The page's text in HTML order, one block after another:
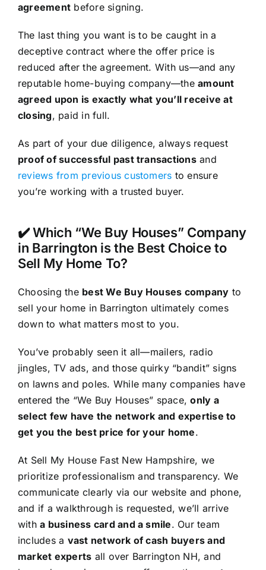
agreement before signing.
The last thing you want is to be caught in a
deceptive contract where the offer price is
reduced after the agreement. With us—and any
reputable home-buying company—theamount
agreed upon is exactly what you’ll receive at
closing, paid in full.
As part of your due diligence, always request
proof of successful past transactionsand
reviews from previous customers to ensure
you’re working with a trusted buyer.
✔️ Which “We Buy Houses” Company
in Barrington is the Best Choice to
Sell My Home To?
Choosing the best We Buy Houses company to
sell your home in Barrington ultimately comes
down to what matters most to you.
You’ve probably seen it all—mailers, radio
jingles, TV ads, and those quirky “bandit” signs
on lawns and poles. While many companies have
entered the “We Buy Houses” space,only a
select few have the network and expertise to
get you the best price for your home.
At Sell My House Fast New Hampshire, we
prioritize professionalism and transparency. We
communicate clearly via our website and phone,
and if a walkthrough is requested, we’ll arrive
witha business card and a smile. Our team
includes a vast network of cash buyers and
market experts all over Barrington NH, and